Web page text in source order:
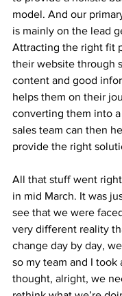
model. And our
is mainly on the lead
Attracting the right fit
their website through
content and good
helps them on their
converting them into
sales team can then
provide the right
All that stuff went
in mid March. It was
see that we were
very different reality
change day by day,
so my team and I took
thought, alright, we